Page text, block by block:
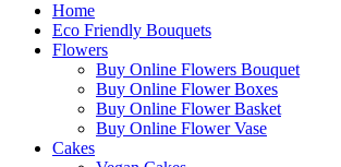
Home
Eco Friendly Bouquets
Flowers
Buy Online Flowers Bouquet
Buy Online Flower Boxes
Buy Online Flower Basket
Buy Online Flower Vase
Cakes